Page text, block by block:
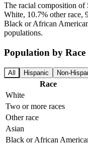
The racial composition of
White, 10.7% other race,
Black or African
populations.
Population by Race
All Hispanic Non-
Race
White
Two or more races
Other race
Asian
Black or African